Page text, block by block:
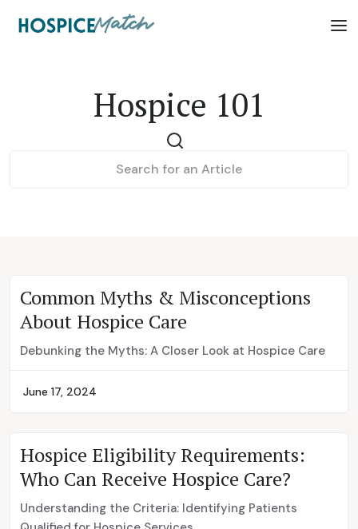
Hospice 101
Common Myths & Misconceptions
About Hospice Care
Debunking the Myths: A Closer Look at Hospice Care
June 17, 2024
Hospice Eligibility Requirements:
Who Can Receive Hospice Care?
Understanding the Criteria: Identifying Patients